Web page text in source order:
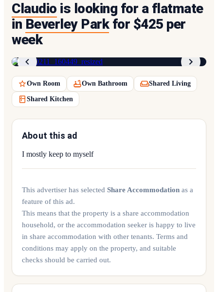
Claudio is looking for a flatmate
in Beverley Parkfor $425 per
week
Own Room Own Bathroom Shared Living
Shared Kitchen
About this ad
I mostly keep to myself
This advertiser has selected Share Accommodation as a
feature of this ad.
This means that the property is a share accommodation
household, or the accommodation seeker is happy to live
in share accommodation with other tenants. Terms and
conditions may apply on the property, and suitable
checks should be carried out.